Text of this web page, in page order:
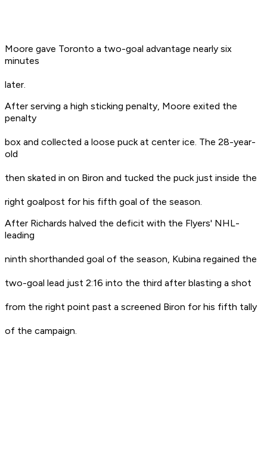
Moore gave Toronto a two-goal advantage nearly six
minutes
later.
After serving a high sticking penalty, Moore exited the
penalty
box and collected a loose puck at center ice. The 28-year-
old
then skated in on Biron and tucked the puck just inside the
right goalpost for his fifth goal of the season.
After Richards halved the deficit with the Flyers' NHL-
leading
ninth shorthanded goal of the season, Kubina regained the
two-goal lead just 2:16 into the third after blasting a shot
from the right point past a screened Biron for his fifth tally
of the campaign.